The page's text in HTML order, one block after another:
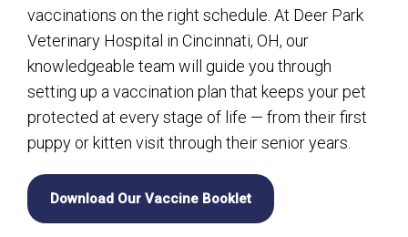
vaccinations on the right schedule. At Deer Park
Veterinary Hospital in Cincinnati, OH, our
knowledgeable team will guide you through
setting up a vaccination plan that keeps your pet
protected at every stage of life — from their first
puppy or kitten visit through their senior years.
Download Our Vaccine Booklet